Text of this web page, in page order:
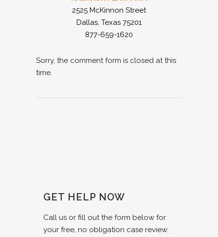
2525 McKinnon Street
Dallas, Texas 75201
877-659-1620
Sorry, the comment form is closed at this
time.
GET HELP NOW
Call us or fill out the form below for
your free, no obligation case review.